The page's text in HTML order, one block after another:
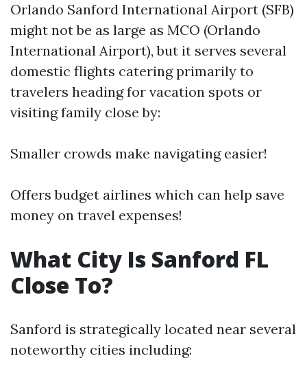
Orlando Sanford International Airport (SFB)
might not be as large as MCO (Orlando
International Airport), but it serves several
domestic flights catering primarily to
travelers heading for vacation spots or
visiting family close by:
Smaller crowds make navigating easier!
Offers budget airlines which can help save
money on travel expenses!
What City Is Sanford FL
Close To?
Sanford is strategically located near several
noteworthy cities including: